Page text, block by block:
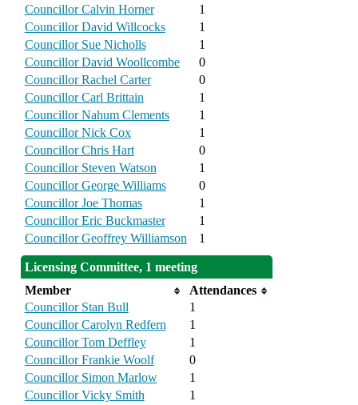
Councillor Calvin Horner
1
Councillor David Willcocks
1
Councillor Sue Nicholls
1
Councillor David Woollcombe
0
Councillor Rachel Carter
0
Councillor Carl Brittain
1
Councillor Nahum Clements
1
Councillor Nick Cox
1
Councillor Chris Hart
0
Councillor Steven Watson
1
Councillor George Williams
0
Councillor Joe Thomas
1
Councillor Eric Buckmaster
1
Councillor Geoffrey Williamson
1
Licensing Committee, 1 meeting
Member
Attendances
Councillor Stan Bull
1
Councillor Carolyn Redfern
1
Councillor Tom Deffley
1
Councillor Frankie Woolf
0
Councillor Simon Marlow
1
Councillor Vicky Smith
1